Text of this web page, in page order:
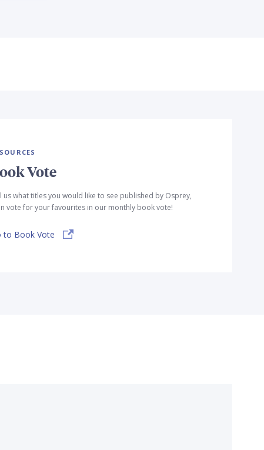
Vote
us what titles you would like to see published by Osprey,
vote for your favourites in our monthly book vote!
to Book Vote